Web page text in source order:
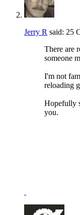
Jerry R said: 25
There are
someone
I'm not
reloading
Hopefully
you.